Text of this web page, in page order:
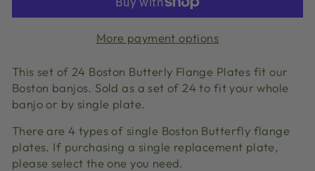
More payment options
This set of 24 Boston Butterly Flange Plates fit our
Boston banjos. Sold as a set of 24 to fit your whole
banjo or by single plate.
There are 4 types of single Boston Butterfly flange
plates. If purchasing a single replacement plate,
please select the one you need.